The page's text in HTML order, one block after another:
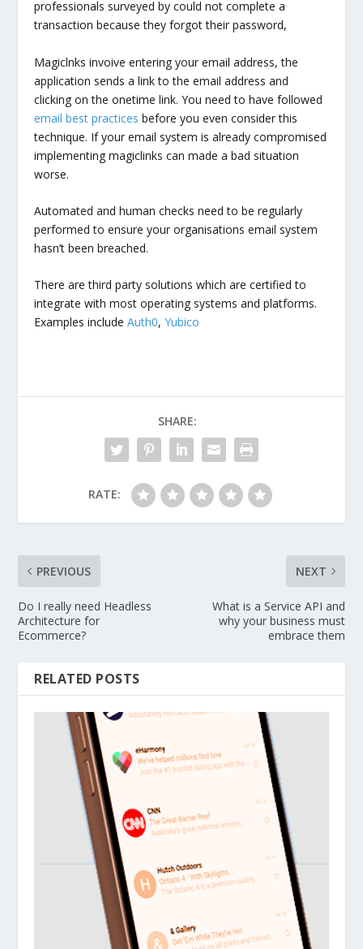
professionals surveyed by could not complete a
transaction because they forgot their password,
Magiclnks invoive entering your email address, the
application sends a link to the email address and
clicking on the onetime link. You need to have followed
email best practices before you even consider this
technique. If your email system is already compromised
implementing magiclinks can made a bad situation
worse.
Automated and human checks need to be regularly
performed to ensure your organisations email system
hasn’t been breached.
There are third party solutions which are certified to
integrate with most operating systems and platforms.
Examples includeAuth0,Yubico
SHARE:
RATE:
PREVIOUS
Do I really need Headless
Architecture for
Ecommerce?
NEXT
What is a Service API and
why your business must
embrace them
RELATED POSTS